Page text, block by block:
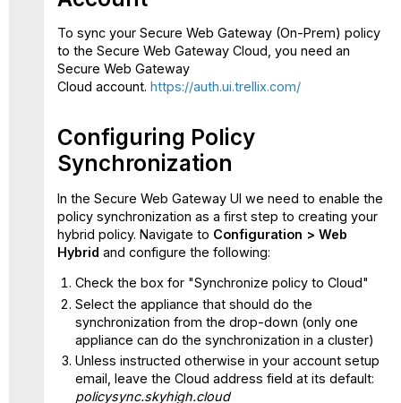
a
request
executed
in
cloud
To sync your Secure Web Gateway (On-Prem) policy
to the Secure Web Gateway Cloud, you need an
Secure Web Gateway
Cloud account. https://auth.ui.trellix.com/
Configuring Policy
Synchronization
In the Secure Web Gateway UI we need to enable the
policy synchronization as a first step to creating your
hybrid policy. Navigate to Configuration > Web
Hybrid and configure the following:
Check the box for "Synchronize policy to Cloud"
Select the appliance that should do the
synchronization from the drop-down (only one
appliance can do the synchronization in a cluster)
Unless instructed otherwise in your account setup
email, leave the Cloud address field at its default:
policysync.skyhigh.cloud